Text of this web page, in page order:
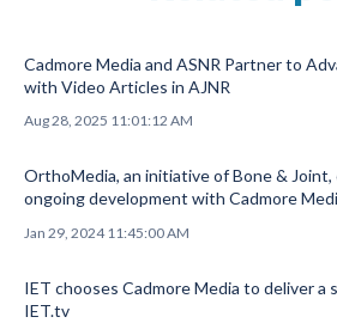
Cadmore Media and ASNR Partner to
with Video Articles in AJNR
Aug 28, 2025 11:01:12 AM
OrthoMedia, an initiative of Bone &
ongoing development with Cadmore
Jan 29, 2024 11:45:00 AM
IET chooses Cadmore Media to deliver a
IET.tv